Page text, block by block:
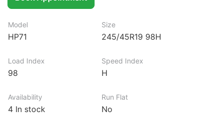
Model
HP71
Size
245/45R19 98H
Load Index
98
Speed Index
H
Availability
4 In stock
Run Flat
No